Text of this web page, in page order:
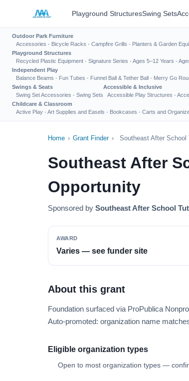
Playground StructuresSwing Sets
Outdoor Park Furniture
Accessories · Bicycle Racks · Campfire Grills · Planters & Garden
Playground Structures
Recycled Plastic Equipment · Signature Series · Ages 5–12 Years ·
Independent Play
Balance Beams · Fun Tubes · Funnel Ball & Tether Ball · Merry Go
Swings & Seats
Swing Set Accessories · Swing Sets
Accessible & Inclusive
Accessible Play Structures ·
Childcare & Classroom
Active Play · Art Supplies and Easels · Bookcases · Carts and
Home › Grant Finder › Southeast After
Southeast After
Opportunity
Sponsored by Southeast After School
AWARD
Varies — see funder site
About this grant
Foundation surfaced via ProPublica
Auto-promoted: organization name
Eligible organization types
Open to most organization types —